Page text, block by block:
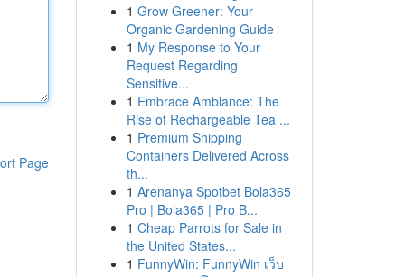
Page
1 Grow Greener: Your
Organic Gardening Guide
1 My Response to Your
Request Regarding
Sensitive...
1 Embrace Ambiance: The
Rise of Rechargeable Tea ...
1 Premium Shipping
Containers Delivered Across
th...
1 Arenanya Spotbet Bola365
Pro | Bola365 | Pro B...
1 Cheap Parrots for Sale in
the United States...
1 FunnyWin: FunnyWin เว็บ